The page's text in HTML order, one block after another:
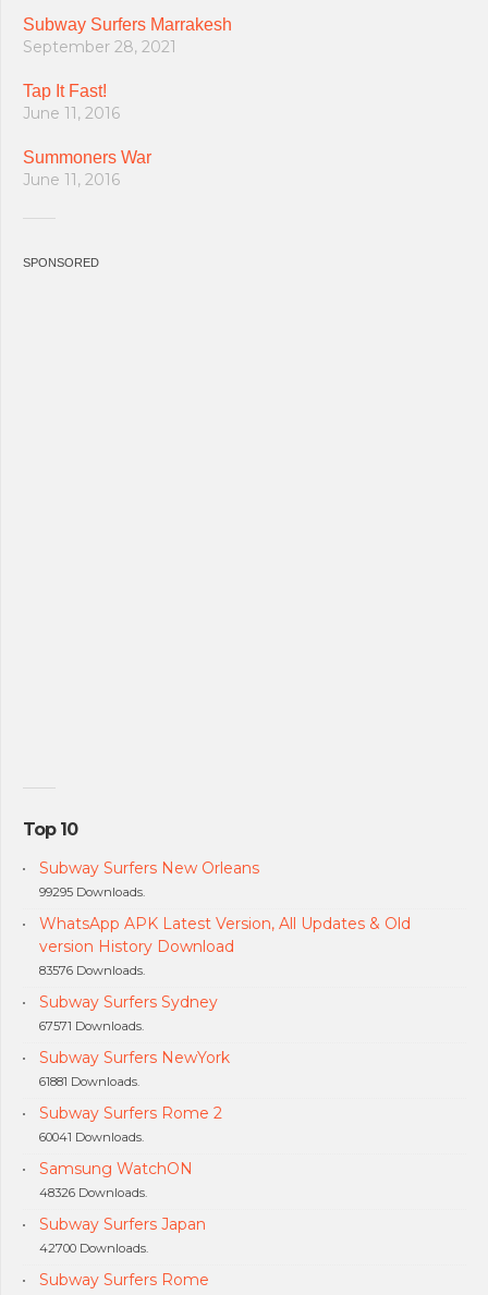
Subway Surfers Marrakesh
September 28, 2021
Tap It Fast!
June 11, 2016
Summoners War
June 11, 2016
SPONSORED
Top 10
Subway Surfers New Orleans
99295 Downloads.
WhatsApp APK Latest Version, All Updates & Old
version History Download
83576 Downloads.
Subway Surfers Sydney
67571 Downloads.
Subway Surfers NewYork
61881 Downloads.
Subway Surfers Rome 2
60041 Downloads.
Samsung WatchON
48326 Downloads.
Subway Surfers Japan
42700 Downloads.
Subway Surfers Rome